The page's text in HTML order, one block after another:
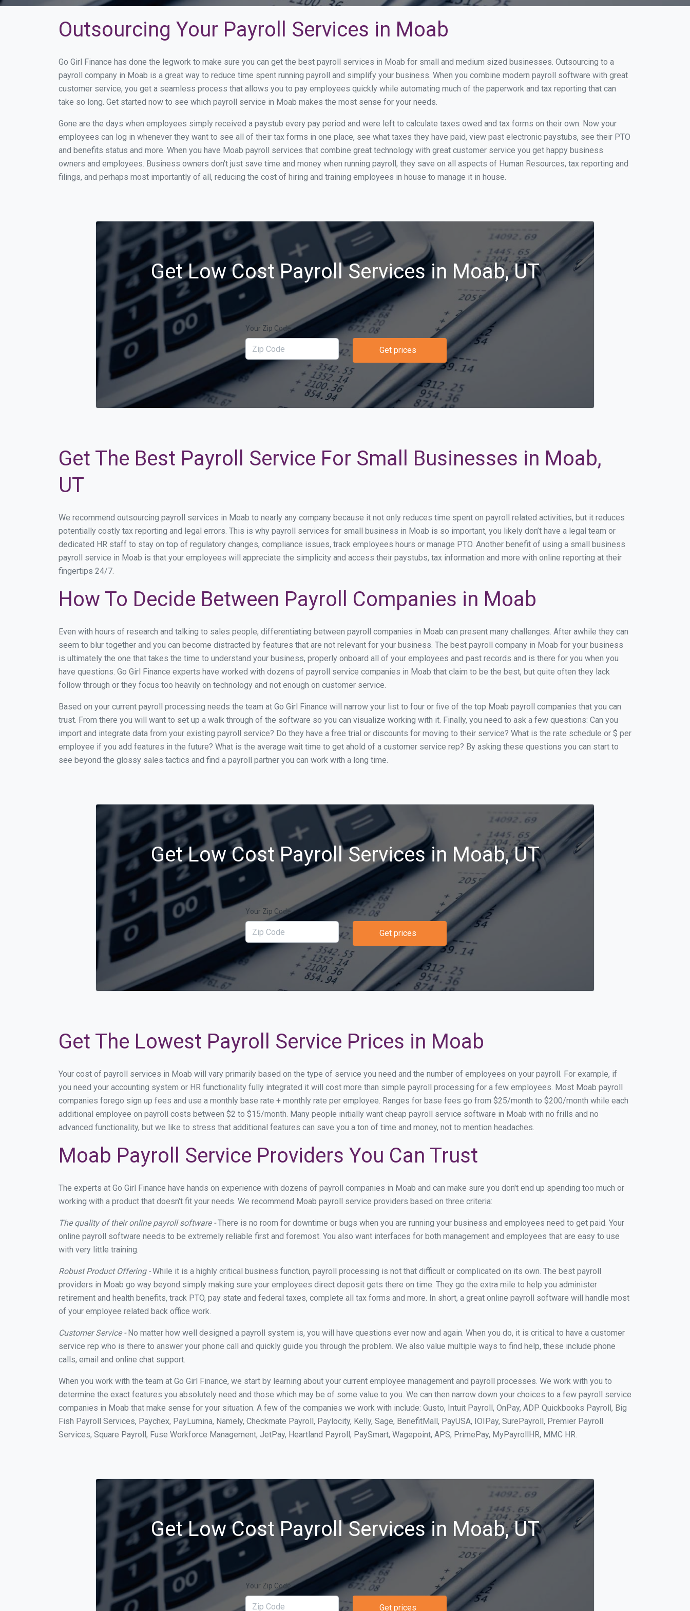
Outsourcing Your Payroll Services in Moab
Go Girl Finance has done the legwork to make sure you can get the best payroll services in Moab for small and medium sized businesses. Outsourcing to a
payroll company in Moab is a great way to reduce time spent running payroll and simplify your business. When you combine modern payroll software with great
customer service, you get a seamless process that allows you to pay employees quickly while automating much of the paperwork and tax reporting that can
take so long. Get started now to see which payroll service in Moab makes the most sense for your needs.
Gone are the days when employees simply received a paystub every pay period and were left to calculate taxes owed and tax forms on their own. Now your
employees can log in whenever they want to see all of their tax forms in one place, see what taxes they have paid, view past electronic paystubs, see their PTO
and benefits status and more. When you have Moab payroll services that combine great technology with great customer service you get happy business
owners and employees. Business owners don't just save time and money when running payroll, they save on all aspects of Human Resources, tax reporting and
filings, and perhaps most importantly of all, reducing the cost of hiring and training employees in house to manage it in house.
Get Low Cost Payroll Services in Moab, UT
Your Zip Code
Get prices
Get The Best Payroll Service For Small Businesses in Moab,
UT
We recommend outsourcing payroll services in Moab to nearly any company because it not only reduces time spent on payroll related activities, but it reduces
potentially costly tax reporting and legal errors. This is why payroll services for small business in Moab is so important, you likely don’t have a legal team or
dedicated HR staff to stay on top of regulatory changes, compliance issues, track employees hours or manage PTO. Another benefit of using a small business
payroll service in Moab is that your employees will appreciate the simplicity and access their paystubs, tax information and more with online reporting at their
fingertips 24/7.
How To Decide Between Payroll Companies in Moab
Even with hours of research and talking to sales people, differentiating between payroll companies in Moab can present many challenges. After awhile they can
seem to blur together and you can become distracted by features that are not relevant for your business. The best payroll company in Moab for your business
is ultimately the one that takes the time to understand your business, properly onboard all of your employees and past records and is there for you when you
have questions. Go Girl Finance experts have worked with dozens of payroll service companies in Moab that claim to be the best, but quite often they lack
follow through or they focus too heavily on technology and not enough on customer service.
Based on your current payroll processing needs the team at Go Girl Finance will narrow your list to four or five of the top Moab payroll companies that you can
trust. From there you will want to set up a walk through of the software so you can visualize working with it. Finally, you need to ask a few questions: Can you
import and integrate data from your existing payroll service? Do they have a free trial or discounts for moving to their service? What is the rate schedule or $ per
employee if you add features in the future? What is the average wait time to get ahold of a customer service rep? By asking these questions you can start to
see beyond the glossy sales tactics and find a payroll partner you can work with a long time.
Get Low Cost Payroll Services in Moab, UT
Your Zip Code
Get prices
Get The Lowest Payroll Service Prices in Moab
Your cost of payroll services in Moab will vary primarily based on the type of service you need and the number of employees on your payroll. For example, if
you need your accounting system or HR functionality fully integrated it will cost more than simple payroll processing for a few employees. Most Moab payroll
companies forego sign up fees and use a monthly base rate + monthly rate per employee. Ranges for base fees go from $25/month to $200/month while each
additional employee on payroll costs between $2 to $15/month. Many people initially want cheap payroll service software in Moab with no frills and no
advanced functionality, but we like to stress that additional features can save you a ton of time and money, not to mention headaches.
Moab Payroll Service Providers You Can Trust
The experts at Go Girl Finance have hands on experience with dozens of payroll companies in Moab and can make sure you don't end up spending too much or
working with a product that doesn't fit your needs. We recommend Moab payroll service providers based on three criteria:
The quality of their online payroll software -There is no room for downtime or bugs when you are running your business and employees need to get paid. Your
online payroll software needs to be extremely reliable first and foremost. You also want interfaces for both management and employees that are easy to use
with very little training.
Robust Product Offering -While it is a highly critical business function, payroll processing is not that difficult or complicated on its own. The best payroll
providers in Moab go way beyond simply making sure your employees direct deposit gets there on time. They go the extra mile to help you administer
retirement and health benefits, track PTO, pay state and federal taxes, complete all tax forms and more. In short, a great online payroll software will handle most
of your employee related back office work.
Customer Service -No matter how well designed a payroll system is, you will have questions ever now and again. When you do, it is critical to have a customer
service rep who is there to answer your phone call and quickly guide you through the problem. We also value multiple ways to find help, these include phone
calls, email and online chat support.
When you work with the team at Go Girl Finance, we start by learning about your current employee management and payroll processes. We work with you to
determine the exact features you absolutely need and those which may be of some value to you. We can then narrow down your choices to a few payroll service
companies in Moab that make sense for your situation. A few of the companies we work with include: Gusto, Intuit Payroll, OnPay, ADP Quickbooks Payroll, Big
Fish Payroll Services, Paychex, PayLumina, Namely, Checkmate Payroll, Paylocity, Kelly, Sage, BenefitMall, PayUSA, IOIPay, SurePayroll, Premier Payroll
Services, Square Payroll, Fuse Workforce Management, JetPay, Heartland Payroll, PaySmart, Wagepoint, APS, PrimePay, MyPayrollHR, MMC HR.
Get Low Cost Payroll Services in Moab, UT
Your Zip Code
Get prices